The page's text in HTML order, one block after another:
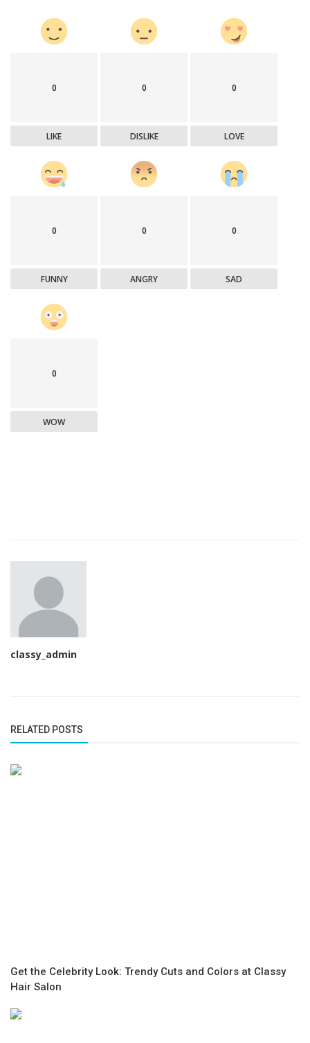
0
LIKE
0
DISLIKE
0
LOVE
0
FUNNY
0
ANGRY
0
SAD
0
WOW
classy_admin
RELATED POSTS
Get the Celebrity Look: Trendy Cuts and Colors at Classy
Hair Salon